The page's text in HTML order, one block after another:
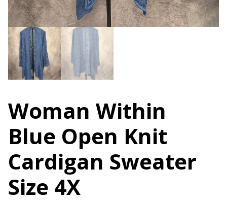
Woman Within
Blue Open Knit
Cardigan Sweater
Size 4X